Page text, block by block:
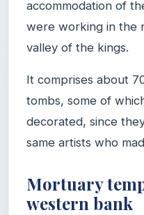
accommodation of
were working in the
valley of the kings.
It comprises about
tombs, some of
decorated, since
same artists who
Mortuary
western bank